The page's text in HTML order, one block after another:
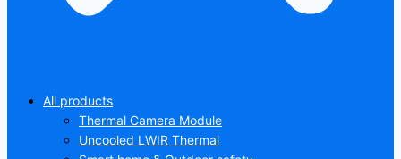
All products
Thermal Camera Module
Uncooled LWIR Thermal